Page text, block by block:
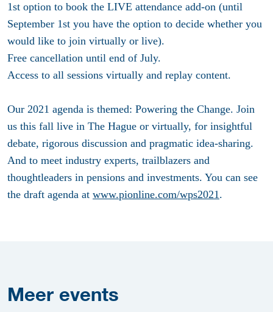
1st option to book the LIVE attendance add-on (until
September 1st you have the option to decide whether you
would like to join virtually or live).
Free cancellation until end of July.
Access to all sessions virtually and replay content.
Our 2021 agenda is themed: Powering the Change. Join
us this fall live in The Hague or virtually, for insightful
debate, rigorous discussion and pragmatic idea-sharing.
And to meet industry experts, trailblazers and
thoughtleaders in pensions and investments. You can see
the draft agenda at www.pionline.com/wps2021.
Meer events